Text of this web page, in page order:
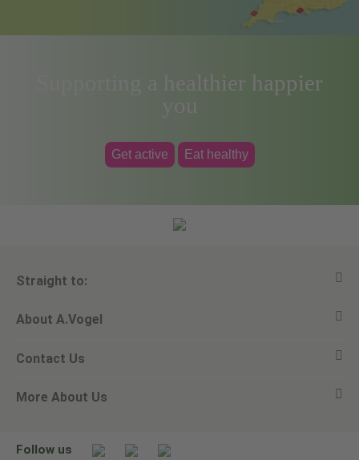
Supporting a healthier happier
you
Get active Eat healthy
Straight to:
View all products
Ask a question
Newsletters
About A.Vogel
Alfred Vogel
Our philosophy
Contact Us
Email A.Vogel
More About Us
Follow us